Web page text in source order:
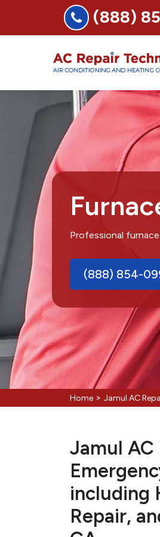
(888)
Professional
(888) 854-
Home > Jamul AC
Jamul
including
Repair,